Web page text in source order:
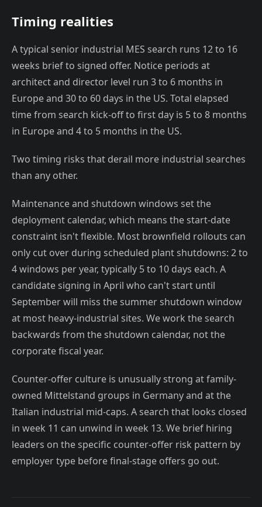
Timing realities
A typical senior industrial MES search runs 12 to 16
weeks brief to signed offer. Notice periods at
architect and director level run 3 to 6 months in
Europe and 30 to 60 days in the US. Total elapsed
time from search kick-off to first day is 5 to 8 months
in Europe and 4 to 5 months in the US.
Two timing risks that derail more industrial searches
than any other.
Maintenance and shutdown windows set the
deployment calendar, which means the start-date
constraint isn't flexible. Most brownfield rollouts can
only cut over during scheduled plant shutdowns: 2 to
4 windows per year, typically 5 to 10 days each. A
candidate signing in April who can't start until
September will miss the summer shutdown window
at most heavy-industrial sites. We work the search
backwards from the shutdown calendar, not the
corporate fiscal year.
Counter-offer culture is unusually strong at family-
owned Mittelstand groups in Germany and at the
Italian industrial mid-caps. A search that looks closed
in week 11 can unwind in week 13. We brief hiring
leaders on the specific counter-offer risk pattern by
employer type before final-stage offers go out.